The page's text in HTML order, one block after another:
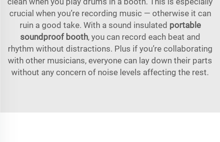
crucial when you’re recording music — otherwise it can
ruin a good take. With a sound insulated portable
soundproof booth, you can record each beat and
rhythm without distractions. Plus if you’re collaborating
with other musicians, everyone can lay down their parts
without any concern of noise levels affecting the rest.